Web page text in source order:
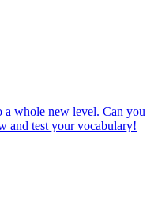
a whole new level. Can you
and test your vocabulary!